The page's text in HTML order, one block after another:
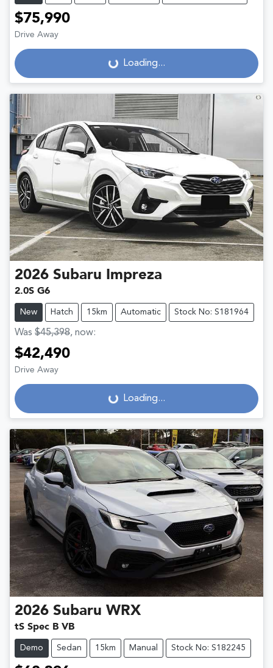
$75,990
Drive Away
Loading... Loading...
2026 Subaru Impreza
2.0S G6
New Hatch 15km Automatic Stock No: S181964
Was $45,398, now:
$42,490
Drive Away
Loading... Loading...
2026 Subaru WRX
tS Spec B VB
Demo Sedan 15km Manual Stock No: S182245